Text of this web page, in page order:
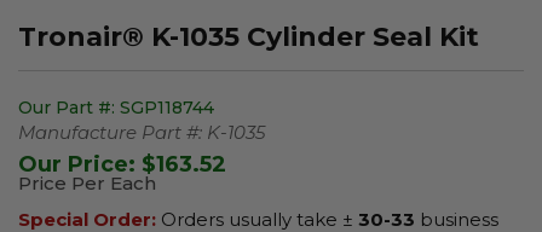
Tronair® K-1035 Cylinder Seal Kit
Our Part #: SGP118744
Manufacture Part #: K-1035
Our Price: $163.52
Price Per Each
Special Order: Orders usually take ± 30-33 business